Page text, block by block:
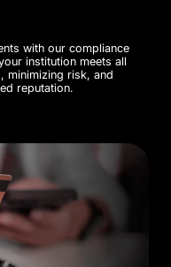
with our compliance
institution meets all
minimizing risk, and
reputation.